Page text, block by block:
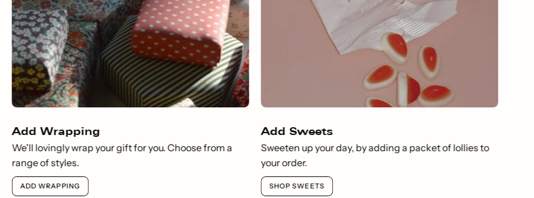
Add Wrapping
We'll lovingly wrap your gift for you. Choose from a
range of styles.
ADD WRAPPING
Add Sweets
Sweeten up your day, by adding a packet of lollies to
your order.
SHOP SWEETS